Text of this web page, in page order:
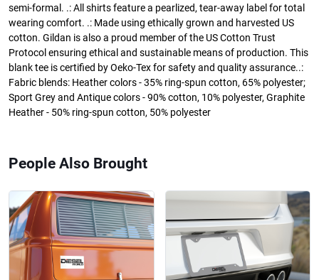
semi-formal. .: All shirts feature a pearlized, tear-away label for total
wearing comfort. .: Made using ethically grown and harvested US
cotton. Gildan is also a proud member of the US Cotton Trust
Protocol ensuring ethical and sustainable means of production. This
blank tee is certified by Oeko-Tex for safety and quality assurance..:
Fabric blends: Heather colors - 35% ring-spun cotton, 65% polyester;
Sport Grey and Antique colors - 90% cotton, 10% polyester, Graphite
Heather - 50% ring-spun cotton, 50% polyester
People Also Brought